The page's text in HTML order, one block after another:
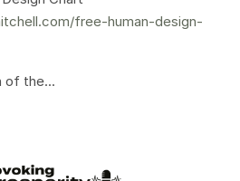
free-human-design-
of the...